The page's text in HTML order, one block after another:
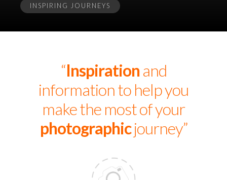
INSPIRING JOURNEYS
“Inspiration and
information to help you
make the most of your
photographicjourney”